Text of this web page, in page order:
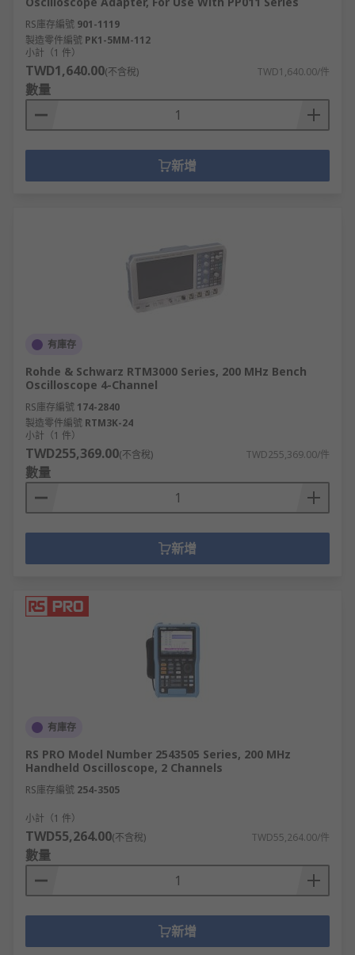
RS庫存編號 901-1119
製造零件編號 PK1-5MM-112
小計（1 件）
TWD1,640.00(不含稅) TWD1,640.00/件
數量
新增
有庫存
Rohde & Schwarz RTM3000 Series, 200 MHz Bench
Oscilloscope 4-Channel
RS庫存編號 174-2840
製造零件編號 RTM3K-24
小計（1 件）
TWD255,369.00(不含稅) TWD255,369.00/件
數量
新增
有庫存
RS PRO Model Number 2543505 Series, 200 MHz
Handheld Oscilloscope, 2 Channels
RS庫存編號 254-3505
小計（1 件）
TWD55,264.00(不含稅) TWD55,264.00/件
數量
新增